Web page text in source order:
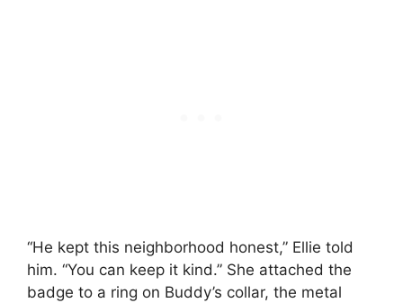
“He kept this neighborhood honest,” Ellie told
him. “You can keep it kind.” She attached the
badge to a ring on Buddy’s collar, the metal